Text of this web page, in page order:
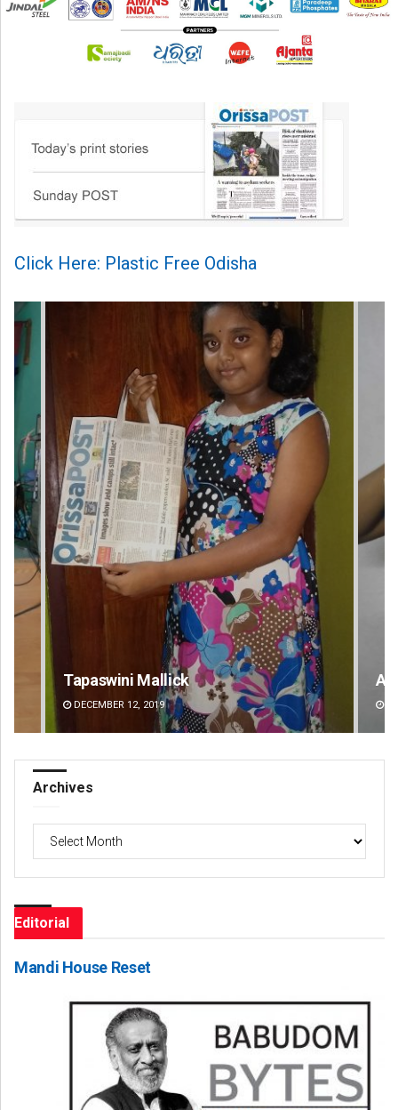
Click Here: Plastic Free Odisha
Akshaya Kumar Dash
DECEMBER 12, 2019
Archives
Archives
Editorial
Mandi House Reset